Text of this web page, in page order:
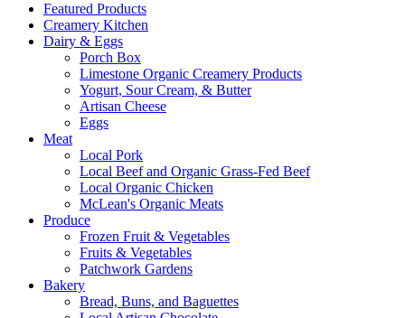
Featured Products
Creamery Kitchen
Dairy & Eggs
Porch Box
Limestone Organic Creamery Products
Yogurt, Sour Cream, & Butter
Artisan Cheese
Eggs
Meat
Local Pork
Local Beef and Organic Grass-Fed Beef
Local Organic Chicken
McLean's Organic Meats
Produce
Frozen Fruit & Vegetables
Fruits & Vegetables
Patchwork Gardens
Bakery
Bread, Buns, and Baguettes